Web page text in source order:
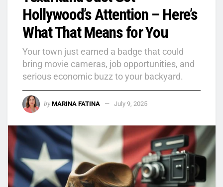
Hollywood’s Attention – Here’s
What That Means for You
Your town just earned a badge that could
bring movie cameras, job opportunities, and
serious economic buzz to your backyard.
by MARINA FATINA July 9, 2025